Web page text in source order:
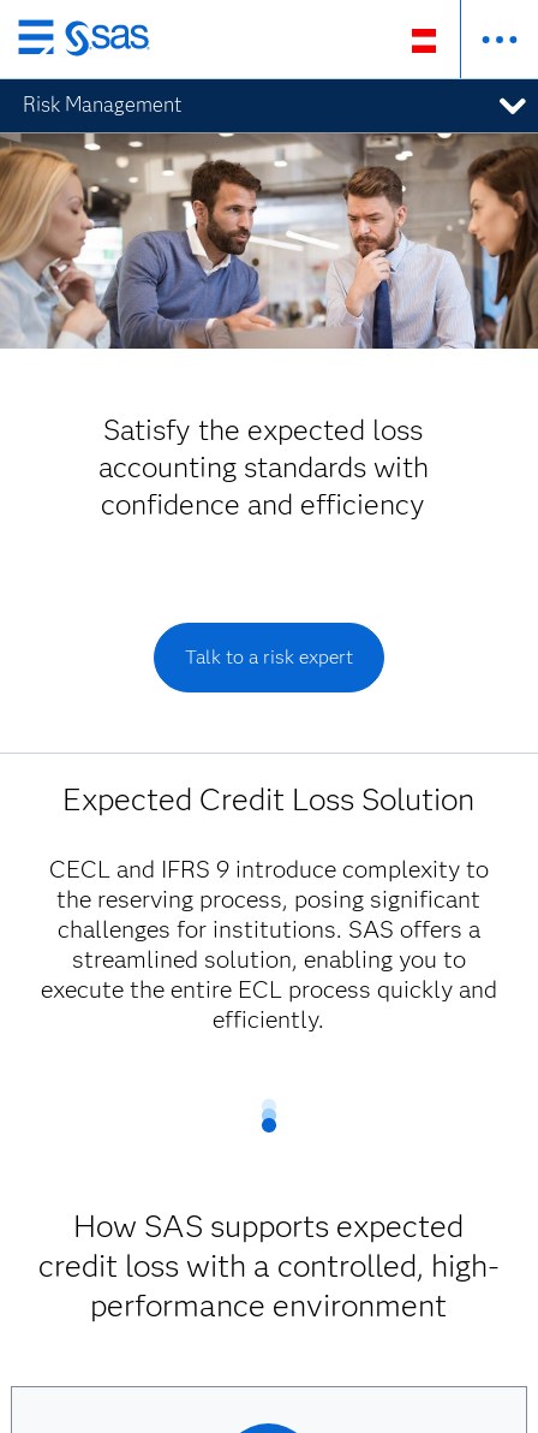
Zurück
zum
Hauptinhalt
Risk Management
Satisfy the expected loss
accounting standards with
confidence and efficiency
Talk to a risk expert
Expected Credit Loss Solution
CECL and IFRS 9 introduce complexity to
the reserving process, posing significant
challenges for institutions. SAS offers a
streamlined solution, enabling you to
execute the entire ECL process quickly and
efficiently.
How SAS supports expected
credit loss with a controlled, high-
performance environment